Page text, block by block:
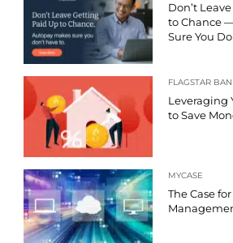
Don’t
to Chance
Sure You
FLAGSTAR
Leveraging
to Save
MYCASE
The Case